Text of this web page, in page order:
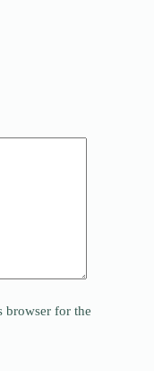
browser for the